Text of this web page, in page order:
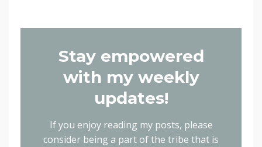
Stay empowered
with my weekly
updates!
If you enjoy reading my posts, please
consider being a part of the tribe that is